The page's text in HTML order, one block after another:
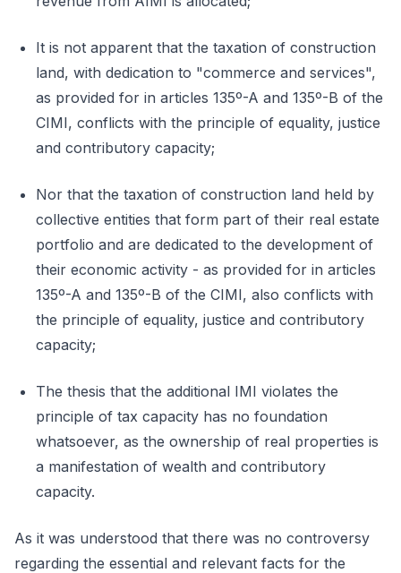
It is not apparent that the taxation of construction
land, with dedication to "commerce and services",
as provided for in articles 135º-A and 135º-B of the
CIMI, conflicts with the principle of equality, justice
and contributory capacity;
Nor that the taxation of construction land held by
collective entities that form part of their real estate
portfolio and are dedicated to the development of
their economic activity - as provided for in articles
135º-A and 135º-B of the CIMI, also conflicts with
the principle of equality, justice and contributory
capacity;
The thesis that the additional IMI violates the
principle of tax capacity has no foundation
whatsoever, as the ownership of real properties is
a manifestation of wealth and contributory
capacity.
As it was understood that there was no controversy
regarding the essential and relevant facts for the